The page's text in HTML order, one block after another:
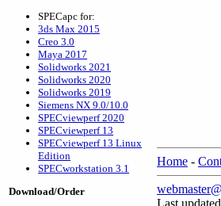
SPECapc for:
3ds Max 2015
Creo 3.0
Maya 2017
Solidworks 2021
Solidworks 2020
Solidworks 2019
Siemens NX 9.0/10.0
SPECviewperf 2020
SPECviewperf 13
SPECviewperf 13 Linux
Edition
SPECworkstation 3.1
Download/Order
Home -
Last